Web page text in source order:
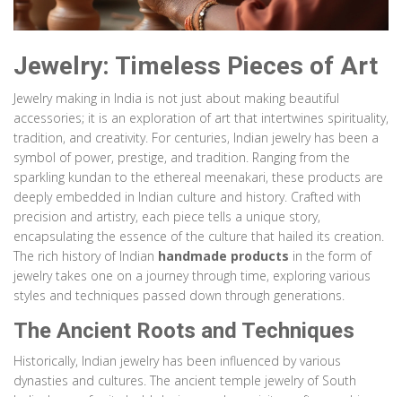
Jewelry: Timeless Pieces of Art
Jewelry making in India is not just about making beautiful
accessories; it is an exploration of art that intertwines spirituality,
tradition, and creativity. For centuries, Indian jewelry has been a
symbol of power, prestige, and tradition. Ranging from the
sparkling kundan to the ethereal meenakari, these products are
deeply embedded in Indian culture and history. Crafted with
precision and artistry, each piece tells a unique story,
encapsulating the essence of the culture that hailed its creation.
The rich history of Indian handmade products in the form of
jewelry takes one on a journey through time, exploring various
styles and techniques passed down through generations.
The Ancient Roots and Techniques
Historically, Indian jewelry has been influenced by various
dynasties and cultures. The ancient temple jewelry of South